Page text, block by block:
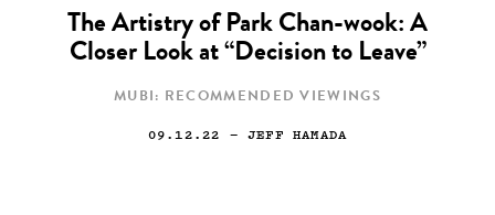
The Artistry of Park Chan-wook: A
Closer Look at “Decision to Leave”
MUBI: RECOMMENDED VIEWINGS
09.12.22 — JEFF HAMADA